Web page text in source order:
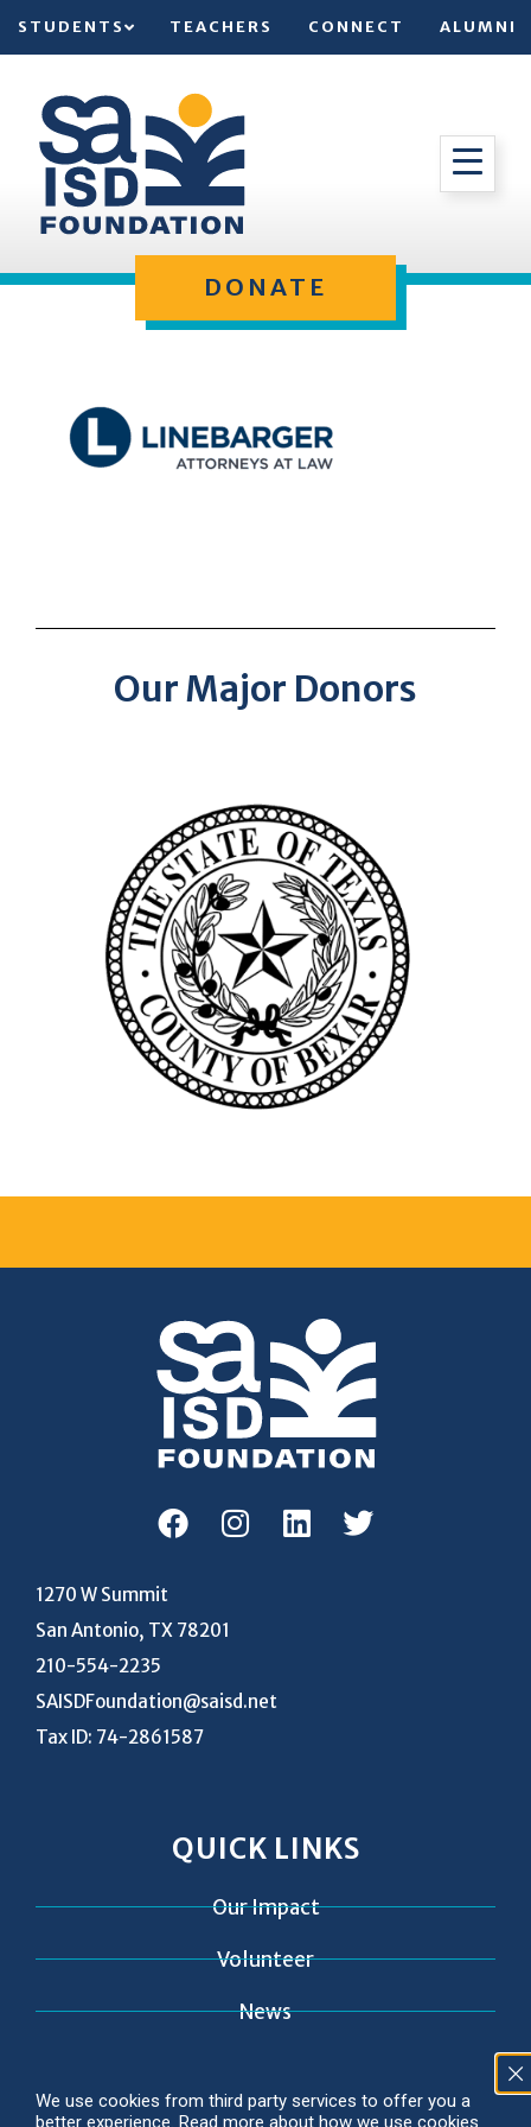
STUDENTS TEACHERS CONNECT ALUMNI
DONATE
Our Major Donors
1270 W Summit
San Antonio, TX 78201
210-554-2235
SAISDFoundation@saisd.net
Tax ID: 74-2861587
QUICK LINKS
Our Impact
Volunteer
News
We use cookies from third party services to offer you a
better experience. Read more about how we use cookies